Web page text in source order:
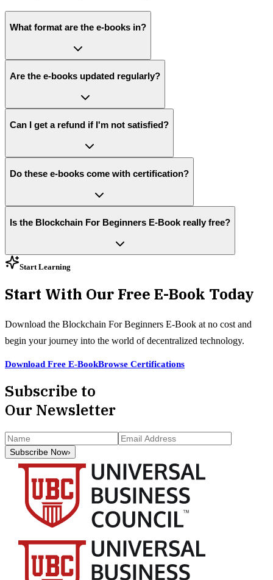
What format are the e-books in?
Are the e-books updated regularly?
Can I get a refund if I'm not satisfied?
Do these e-books come with certification?
Is the Blockchain For Beginners E-Book really free?
Start Learning
Start With Our Free E-Book Today
Download the Blockchain For Beginners E-Book at no cost and
begin your journey into the world of decentralized technology.
Download Free E-BookBrowse Certifications
Subscribe to
Our Newsletter
Subscribe Now›